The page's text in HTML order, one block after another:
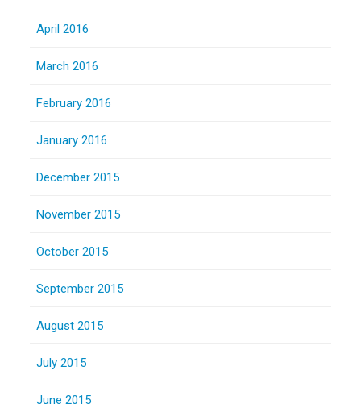
April 2016
March 2016
February 2016
January 2016
December 2015
November 2015
October 2015
September 2015
August 2015
July 2015
June 2015